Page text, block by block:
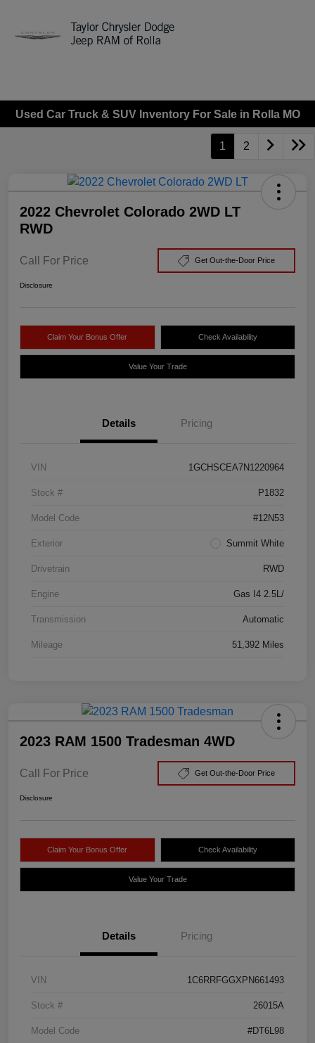
Used Car Truck & SUV Inventory For Sale in Rolla MO
1 2
2022 Chevrolet Colorado 2WD LT
RWD
Call For Price Get Out-the-Door Price
Disclosure
Claim Your Bonus Offer Check Availability
Value Your Trade
Details Pricing
VIN 1GCHSCEA7N1220964
Stock # P1832
Model Code #12N53
Exterior Summit White
Drivetrain RWD
Engine Gas I4 2.5L/
Transmission Automatic
Mileage 51,392 Miles
2023 RAM 1500 Tradesman 4WD
Call For Price Get Out-the-Door Price
Disclosure
Claim Your Bonus Offer Check Availability
Value Your Trade
Details Pricing
VIN 1C6RRFGGXPN661493
Stock # 26015A
Model Code #DT6L98